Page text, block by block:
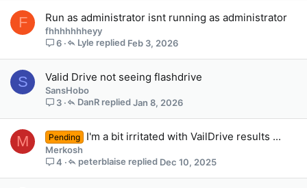
F Run as administrator isnt running as administrator
fhhhhhhheyy
6
Feb 3, 2026
Lyle
S Valid Drive not seeing flashdrive
SansHobo
3
Jan 8, 2026
DanR
M Pending I'm a bit irritated with VailDrive results ...
Merkosh
4
Dec 10, 2025
peterblaise